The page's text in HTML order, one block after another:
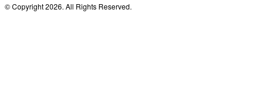
© Copyright 2026. All Rights Reserved.